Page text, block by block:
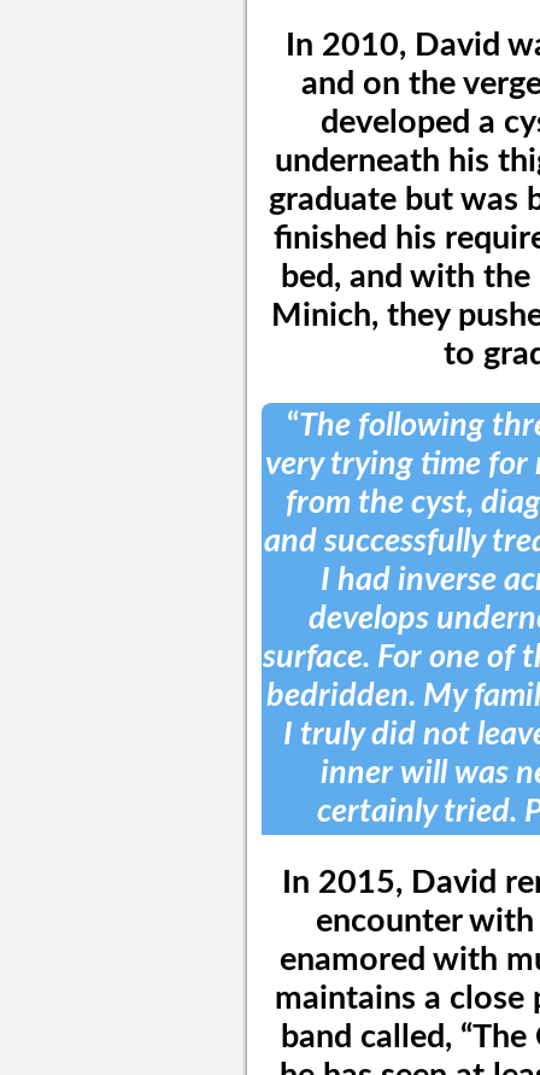
In 2010, David
and on the
developed a
underneath his
graduate but was
finished his
bed, and with
Minich, they
to
“The following
very trying time for
from the cyst,
and successfully
I had inverse
develops
surface. For one of
bedridden. My
I truly did not
inner will was
certainly tried.
In 2015, David
encounter
enamored with
maintains a close
band called, “The